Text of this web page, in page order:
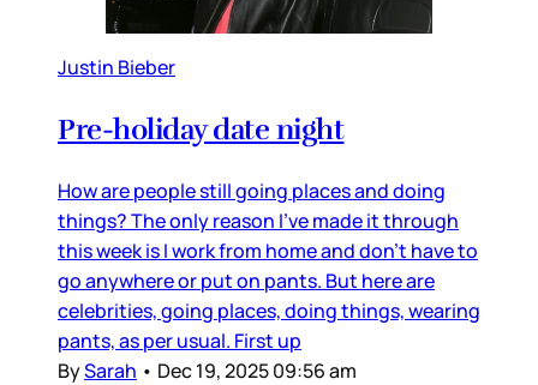
Justin Bieber
Pre-holiday date night
How are people still going places and doing
things? The only reason I’ve made it through
this week is I work from home and don’t have to
go anywhere or put on pants. But here are
celebrities, going places, doing things, wearing
pants, as per usual. First up
BySarah • Dec 19, 2025 09:56 am